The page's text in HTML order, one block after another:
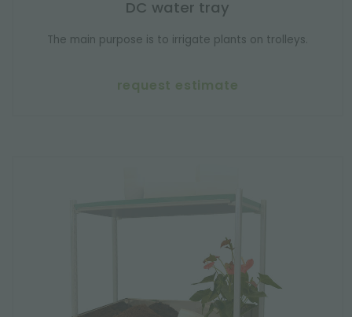
DC water tray
The main purpose is to irrigate plants on trolleys.
request estimate